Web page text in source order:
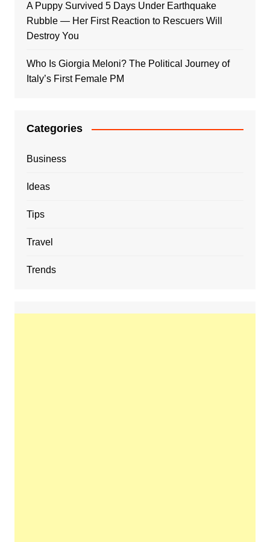
A Puppy Survived 5 Days Under Earthquake
Rubble — Her First Reaction to Rescuers Will
Destroy You
Who Is Giorgia Meloni? The Political Journey of
Italy’s First Female PM
Categories
Business
Ideas
Tips
Travel
Trends